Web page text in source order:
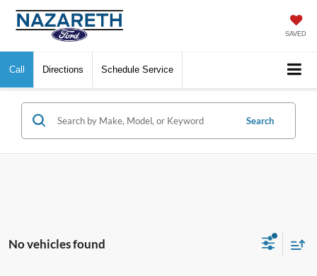
SAVED
Call Directions Schedule Service
Search
No vehicles found